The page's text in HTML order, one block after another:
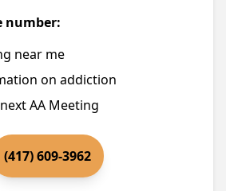
number:
near me
on addiction
AA Meeting
(417) 609-3962